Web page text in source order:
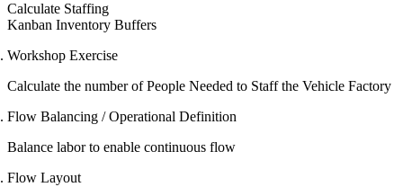
Calculate Staffing
Kanban Inventory Buffers
Workshop Exercise
Calculate the number of People Needed to Staff the Vehicle Factory
Flow Balancing / Operational Definition
Balance labor to enable continuous flow
Flow Layout